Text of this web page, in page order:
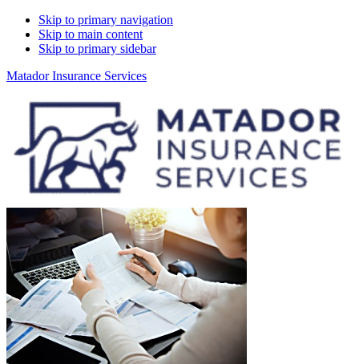
Skip to primary navigation
Skip to main content
Skip to primary sidebar
Matador Insurance Services